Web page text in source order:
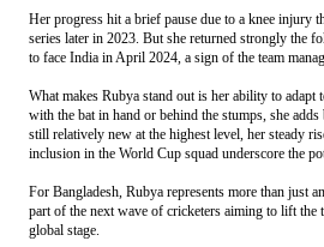
Her progress hit a brief pause due to a knee injury
series later in 2023. But she returned strongly the
to face India in April 2024, a sign of the team
What makes Rubya stand out is her ability to adapt
with the bat in hand or behind the stumps, she
still relatively new at the highest level, her steady
inclusion in the World Cup squad underscore the
For Bangladesh, Rubya represents more than just
part of the next wave of cricketers aiming to lift the
global stage.